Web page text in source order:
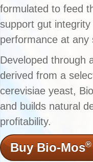
formulated to feed
support gut integrity
performance at any
Developed through
derived from a
cerevisiae yeast,
and builds natural
profitability.
Buy Bio-Mos®